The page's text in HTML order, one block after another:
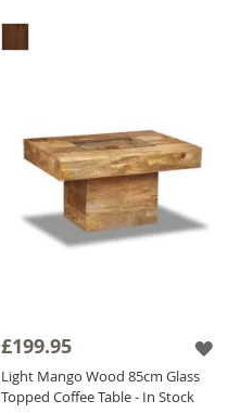
£199.95
Light Mango Wood 85cm Glass
Topped Coffee Table - In Stock